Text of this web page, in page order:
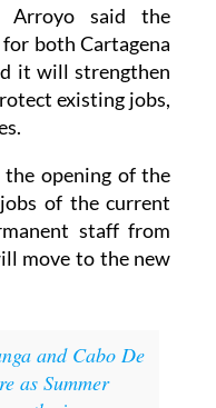
it will strengthen
existing jobs,
opening of the
staff from
move to the new
as Summer
in